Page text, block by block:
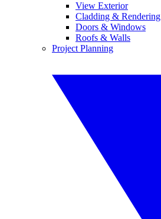
View Exterior
Cladding & Rendering
Doors & Windows
Roofs & Walls
Project Planning